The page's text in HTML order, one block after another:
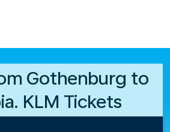
Gothenburg to
KLM Tickets